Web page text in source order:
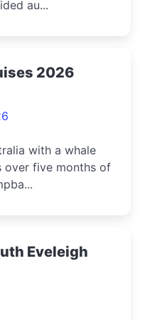
au...
2026
with a whale
over five months of
Eveleigh